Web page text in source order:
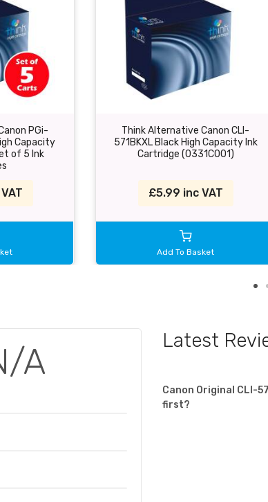
PGi-
Capacity
of 5 Ink
Think Alternative Canon CLI-
571BKXL Black High Capacity Ink
Cartridge (0331C001)
£5.99 inc VAT
Add To Basket
A
Latest
Canon Original CLI-
first?